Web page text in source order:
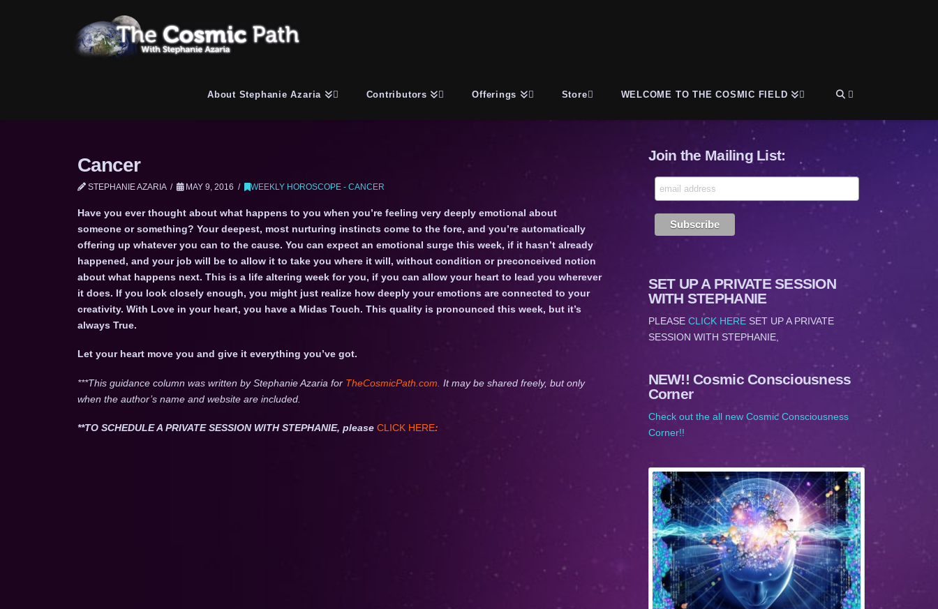
About Stephanie Azaria Contributors Offerings Store WELCOME TO THE COSMIC FIELD
Cancer
STEPHANIE AZARIA MAY 9, 2016 WEEKLY HOROSCOPE - CANCER
Have you ever thought about what happens to you when you’re feeling very deeply emotional about
someone or something? Your deepest, most nurturing instincts come to the fore, and you’re automatically
offering up whatever you can to the cause. You can expect an emotional surge this week, if it hasn’t already
happened, and your job will be to allow it to take you where it will, without condition or preconceived notion
about what happens next. This is a life altering week for you, if you can allow your heart to lead you wherever
it does. If you look closely enough, you might just realize how deeply your emotions are connected to your
creativity. With Love in your heart, you have a Midas Touch. This quality is pronounced this week, but it’s
always True.
Let your heart move you and give it everything you’ve got.
***This guidance column was written by Stephanie Azaria for TheCosmicPath.com. It may be shared freely, but only
when the author’s name and website are included.
**TO SCHEDULE A PRIVATE SESSION WITH STEPHANIE, please CLICK HERE:
Join the Mailing List:
SET UP A PRIVATE SESSION
WITH STEPHANIE
PLEASE CLICK HERESET UP A PRIVATE
SESSION WITH STEPHANIE,
NEW!! Cosmic Consciousness
Corner
Check out the all new Cosmic Consciousness
Corner!!